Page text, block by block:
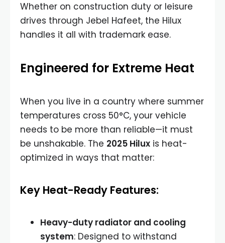
Whether on construction duty or leisure
drives through Jebel Hafeet, the Hilux
handles it all with trademark ease.
Engineered for Extreme Heat
When you live in a country where summer
temperatures cross 50°C, your vehicle
needs to be more than reliable—it must
be unshakable. The 2025 Hilux is heat-
optimized in ways that matter:
Key Heat-Ready Features:
Heavy-duty radiator and cooling
system: Designed to withstand